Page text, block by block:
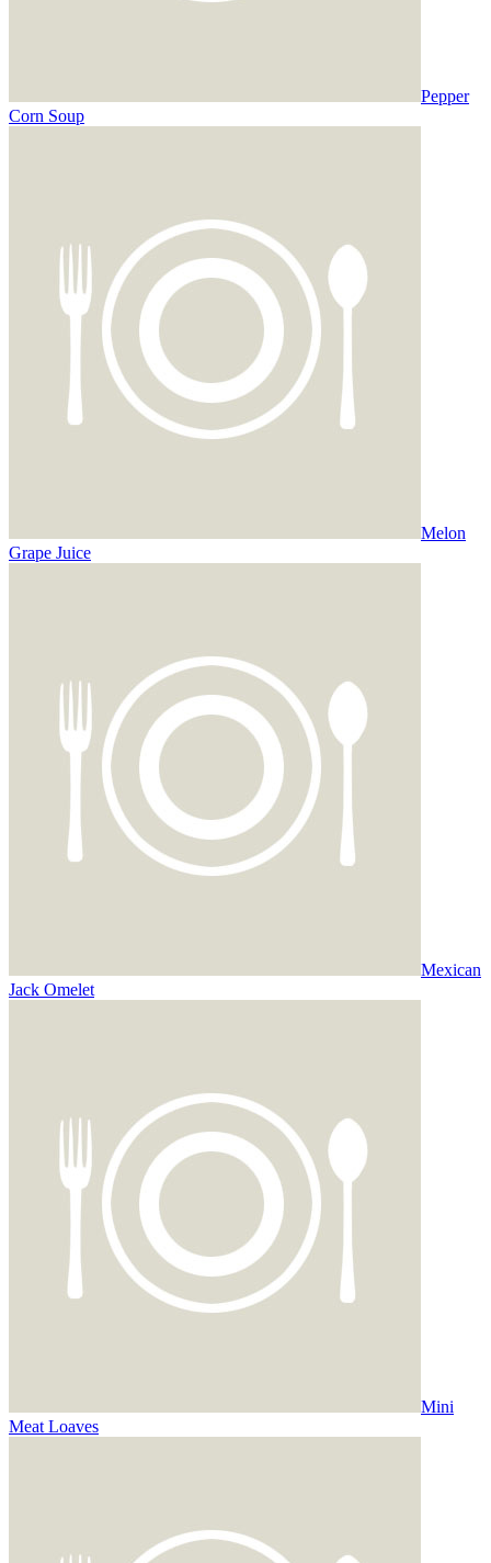
Pepper
Corn Soup
Melon
Grape Juice
Mexican
Jack Omelet
Mini
Meat Loaves